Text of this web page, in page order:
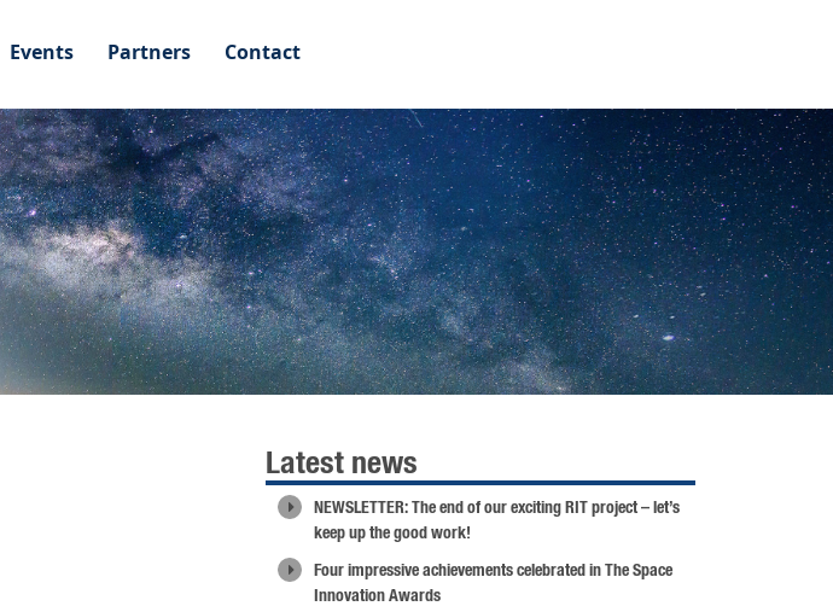
Events Partners Contact
Latest news
NEWSLETTER: The end of our exciting RIT project – let’s
keep up the good work!
Four impressive achievements celebrated in The Space
Innovation Awards